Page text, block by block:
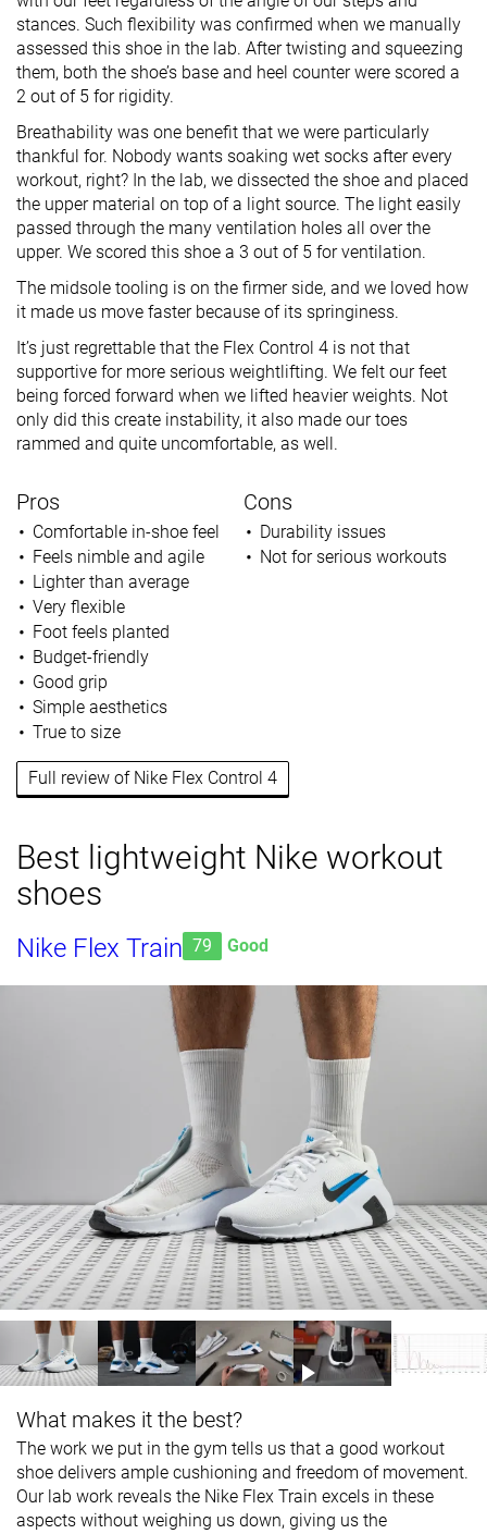
stances. Such flexibility was confirmed when we manually
assessed this shoe in the lab. After twisting and squeezing
them, both the shoe’s base and heel counter were scored a
2 out of 5 for rigidity.
Breathability was one benefit that we were particularly
thankful for. Nobody wants soaking wet socks after every
workout, right? In the lab, we dissected the shoe and placed
the upper material on top of a light source. The light easily
passed through the many ventilation holes all over the
upper. We scored this shoe a 3 out of 5 for ventilation.
The midsole tooling is on the firmer side, and we loved how
it made us move faster because of its springiness.
It’s just regrettable that the Flex Control 4 is not that
supportive for more serious weightlifting. We felt our feet
being forced forward when we lifted heavier weights. Not
only did this create instability, it also made our toes
rammed and quite uncomfortable, as well.
Pros
Comfortable in-shoe feel
Feels nimble and agile
Lighter than average
Very flexible
Foot feels planted
Budget-friendly
Good grip
Simple aesthetics
True to size
Cons
Durability issues
Not for serious workouts
Full review of Nike Flex Control 4
Best lightweight Nike workout
shoes
Nike Flex Train 79 Good
What makes it the best?
The work we put in the gym tells us that a good workout
shoe delivers ample cushioning and freedom of movement.
Our lab work reveals the Nike Flex Train excels in these
aspects without weighing us down, giving us the